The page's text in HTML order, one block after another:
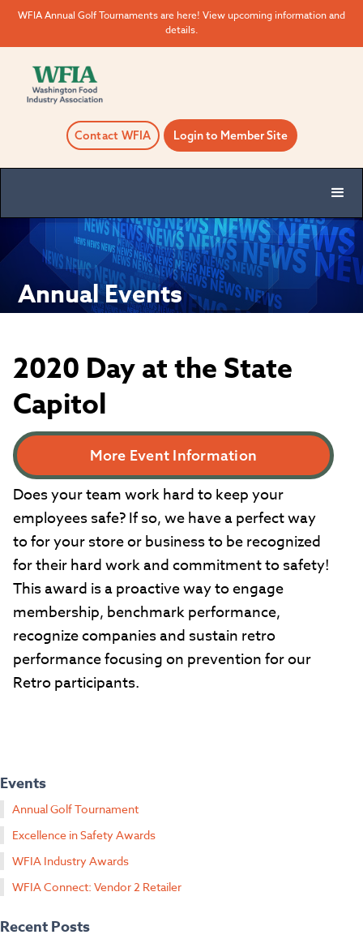
WFIA Annual Golf Tournaments are here! View upcoming information and
details.
Contact WFIA Login to Member Site
Annual Events
2020 Day at the State
Capitol
More Event Information
Does your team work hard to keep your
employees safe? If so, we have a perfect way
to for your store or business to be recognized
for their hard work and commitment to safety!
This award is a proactive way to engage
membership, benchmark performance,
recognize companies and sustain retro
performance focusing on prevention for our
Retro participants.
Events
Annual Golf Tournament
Excellence in Safety Awards
WFIA Industry Awards
WFIA Connect: Vendor 2 Retailer
Recent Posts